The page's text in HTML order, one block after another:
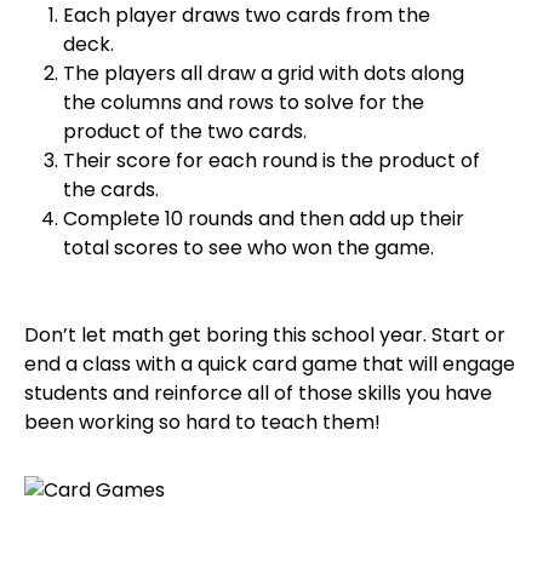
Each player draws two cards from the
deck.
The players all draw a grid with dots along
the columns and rows to solve for the
product of the two cards.
Their score for each round is the product of
the cards.
Complete 10 rounds and then add up their
total scores to see who won the game.
Don’t let math get boring this school year. Start or
end a class with a quick card game that will engage
students and reinforce all of those skills you have
been working so hard to teach them!